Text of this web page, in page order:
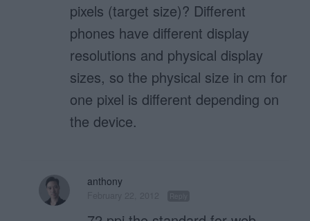
pixels (target size)? Different
phones have different display
resolutions and physical display
sizes, so the physical size in cm for
one pixel is different depending on
the device.
anthony